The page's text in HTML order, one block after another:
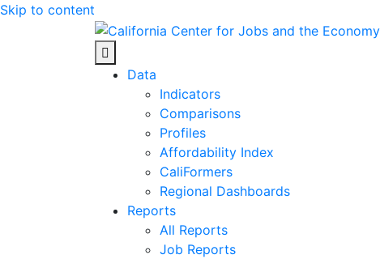
Skip to content
Center for Jobs
Data
Indicators
Comparisons
Profiles
Affordability Index
CaliFormers
Regional Dashboards
Reports
All Reports
Job Reports